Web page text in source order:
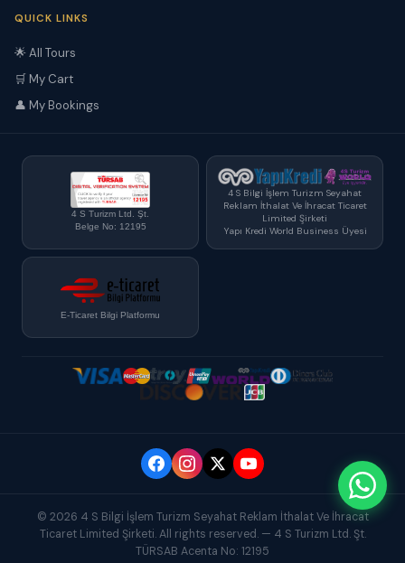
QUICK LINKS
🌟 All Tours
🛒 My Cart
👤 My Bookings
4 S Turizm Ltd. Şt.
Belge No: 12195
4 S Bilgi İşlem Turizm Seyahat
Reklam İthalat Ve İhracat Ticaret
Limited Şirketi
Yapı Kredi World Business Üyesi
E-Ticaret Bilgi Platformu
© 2026 4 S Bilgi İşlem Turizm Seyahat Reklam İthalat Ve İhracat
Ticaret Limited Şirketi. All rights reserved. — 4 S Turizm Ltd. Şt.
TÜRSAB Acenta No: 12195